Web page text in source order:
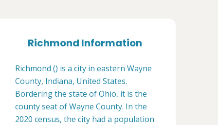
Richmond Information
Richmond () is a city in eastern Wayne
County, Indiana, United States.
Bordering the state of Ohio, it is the
county seat of Wayne County. In the
2020 census, the city had a population